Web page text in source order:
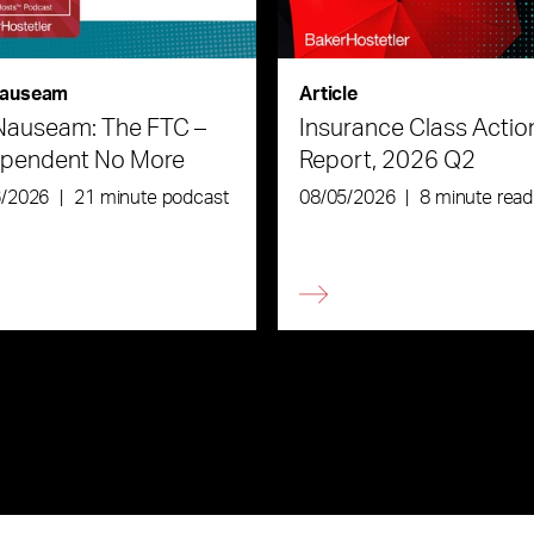
The FTC –
No More
2026 21 minute podcast
Article
Insurance Class
Report, 2026 Q2
08/05/2026 8 minute read